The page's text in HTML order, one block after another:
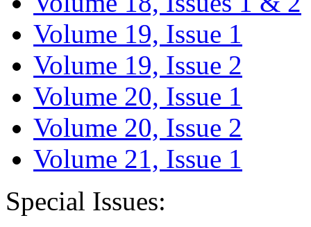
Volume 19, Issue 1
Volume 19, Issue 2
Volume 20, Issue 1
Volume 20, Issue 2
Volume 21, Issue 1
Special Issues: